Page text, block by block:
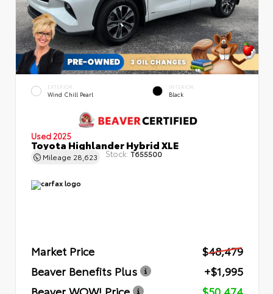
EXTERIOR
Wind Chill Pearl
INTERIOR
Black
Used 2025
Toyota Highlander Hybrid XLE
Mileage 28,623 Stock: T655500
Market Price
$48,479
Beaver Benefits Plus
+$1,995
Beaver WOW! Price
$50,474